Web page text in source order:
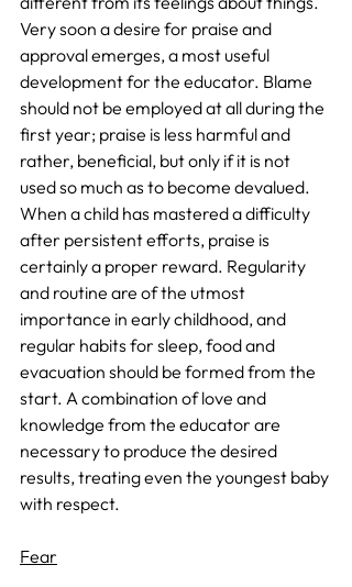
Very soon a desire for praise and
approval emerges, a most useful
development for the educator. Blame
should not be employed at all during the
first year; praise is less harmful and
rather, beneficial, but only if it is not
used so much as to become devalued.
When a child has mastered a difficulty
after persistent efforts, praise is
certainly a proper reward. Regularity
and routine are of the utmost
importance in early childhood, and
regular habits for sleep, food and
evacuation should be formed from the
start. A combination of love and
knowledge from the educator are
necessary to produce the desired
results, treating even the youngest baby
with respect.
Fear